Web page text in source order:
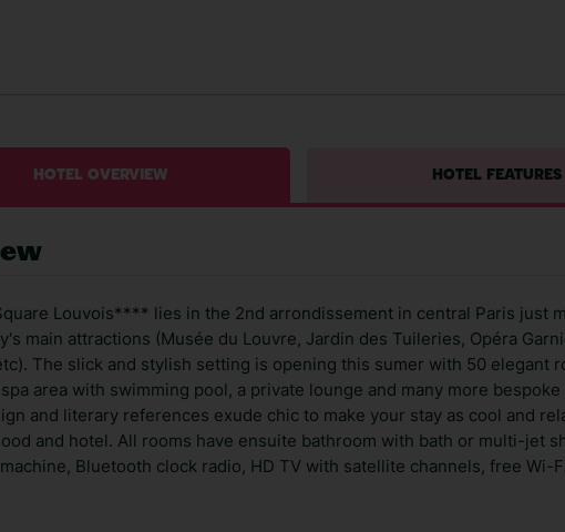
HOTEL OVERVIEW HOTEL FEATURES
Louvois**** lies in the 2nd arrondissement in central Paris just
main attractions (Musée du Louvre, Jardin des Tuileries, Opéra
The slick and stylish setting is opening this sumer with 50 elegant
area with swimming pool, a private lounge and many more
and literary references exude chic to make your stay as cool and
and hotel. All rooms have ensuite bathroom with bath or multi-jet
Bluetooth clock radio, HD TV with satellite channels, free Wi-